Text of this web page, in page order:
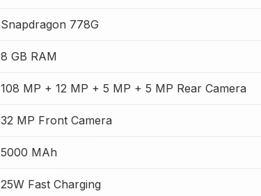
Snapdragon 778G
8 GB RAM
108 MP + 12 MP + 5 MP + 5 MP Rear Camera
32 MP Front Camera
5000 MAh
25W Fast Charging